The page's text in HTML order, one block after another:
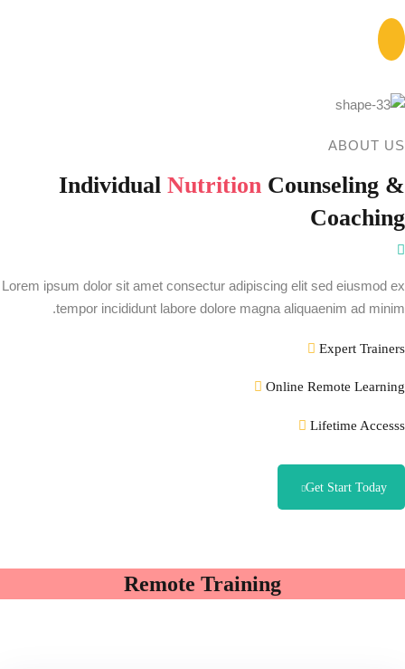
ABOUT US
Individual Nutrition Counseling &
Coaching
Lorem ipsum dolor sit amet consectur adipiscing elit sed eiusmod ex
tempor incididunt labore dolore magna aliquaenim ad minim.
Expert Trainers
Online Remote Learning
Lifetime Accesss
Get Start Today
Remote Training